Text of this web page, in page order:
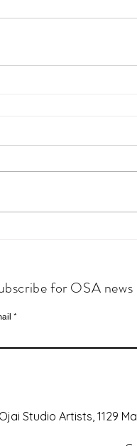
for OSA news
Ojai Studio Artists, 1129